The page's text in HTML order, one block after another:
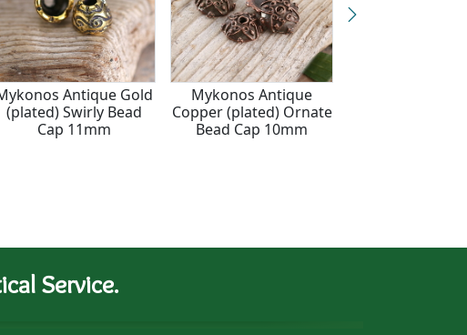
Antique Gold
(plated) Swirly Bead
Cap 11mm
Mykonos Antique
Copper (plated) Ornate
Bead Cap 10mm
Service.